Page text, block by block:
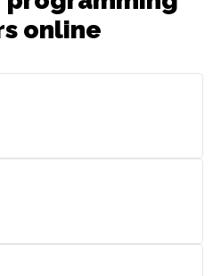
online